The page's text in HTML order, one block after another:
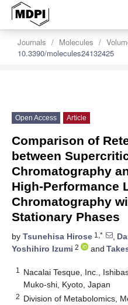
Journals Molecules
10.3390/molecules24132425
Open Access Article
Comparison of
between
Chromatography
High-Performance
Chromatography
Stationary Phases
by Tsunehisa Hirose 1,* ,
Yoshihiro Izumi 2 and
1
Nacalai Tesque, Inc.,
Muko-shi, Kyoto, Japan
2 Division of Metabolomics,